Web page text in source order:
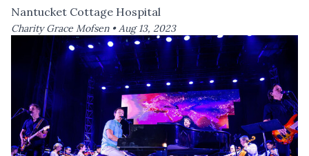
Nantucket Cottage Hospital
Charity Grace Mofsen •Aug 13, 2023